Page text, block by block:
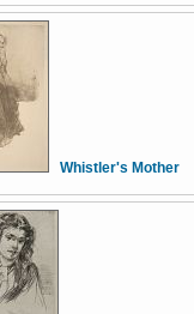
Whistler's Mother